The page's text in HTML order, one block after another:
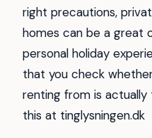
right precautions,
homes can be a great
personal holiday
that you check
renting from is actually
this at tinglysningen.dk